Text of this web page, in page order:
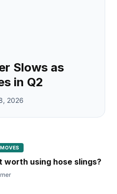
Slows as
in Q2
2026
worth using hose slings?